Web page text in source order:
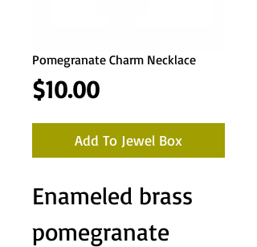
Pomegranate Charm Necklace
$10.00Price
Add To Jewel Box
Enameled brass
pomegranate